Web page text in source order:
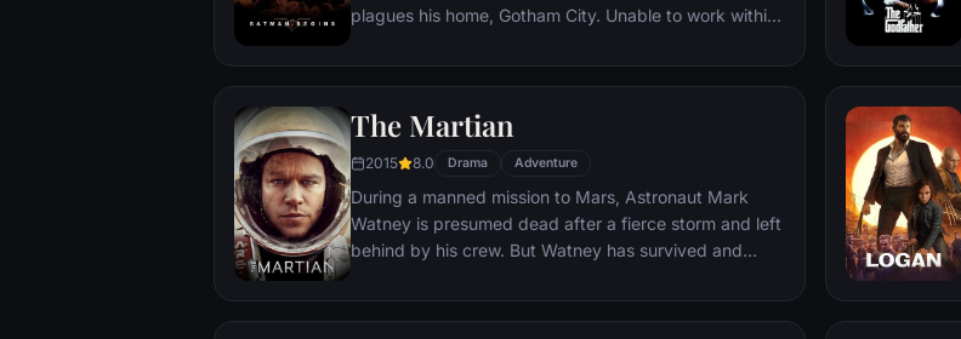
plagues his home, Gotham City. Unable to work within
symbol of fear for the criminal underworld - The
The Martian
2015 8.0 Drama Adventure
During a manned mission to Mars, Astronaut Mark
Watney is presumed dead after a fierce storm and left
behind by his crew. But Watney has survived and
With only meager supplies, he must draw upon his